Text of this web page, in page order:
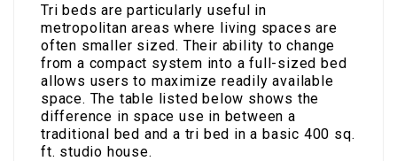
Tri beds are particularly useful in
metropolitan areas where living spaces are
often smaller sized. Their ability to change
from a compact system into a full-sized bed
allows users to maximize readily available
space. The table listed below shows the
difference in space use in between a
traditional bed and a tri bed in a basic 400 sq.
ft. studio house.